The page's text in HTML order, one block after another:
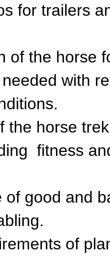
for trailers
of the horse
with
the horse
fitness
of good and
of